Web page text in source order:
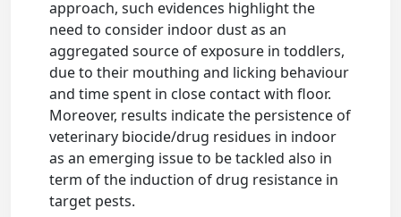
approach, such evidences highlight the
need to consider indoor dust as an
aggregated source of exposure in toddlers,
due to their mouthing and licking behaviour
and time spent in close contact with floor.
Moreover, results indicate the persistence of
veterinary biocide/drug residues in indoor
as an emerging issue to be tackled also in
term of the induction of drug resistance in
target pests.